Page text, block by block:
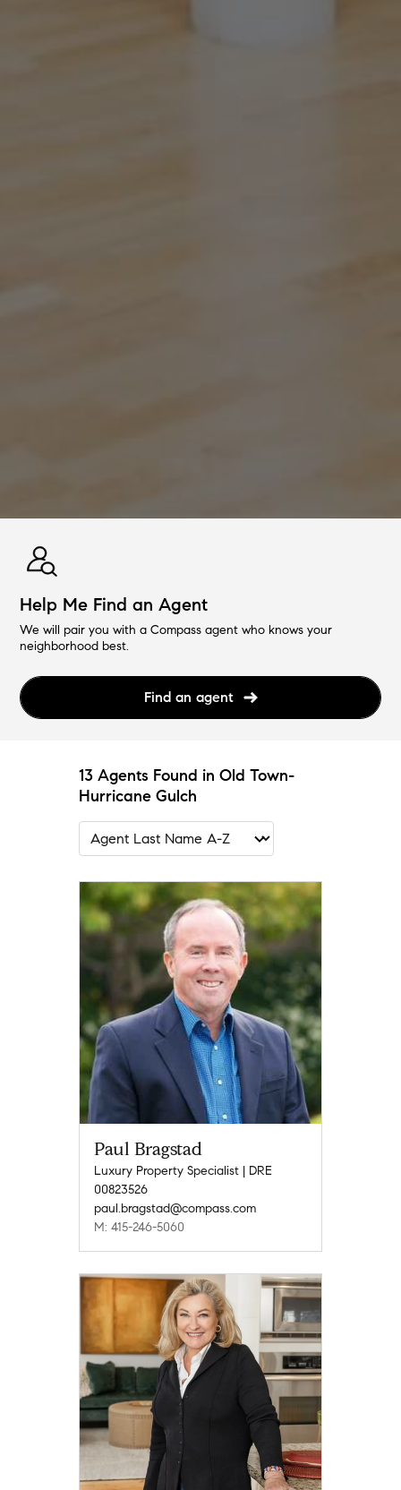
Help Me Find an Agent
We will pair you with a Compass agent who knows your
neighborhood best.
Find an agent
13 Agents Found in Old Town-
Hurricane Gulch
Paul Bragstad
Luxury Property Specialist | DRE
00823526
paul.bragstad@compass.com
M: 415-246-5060